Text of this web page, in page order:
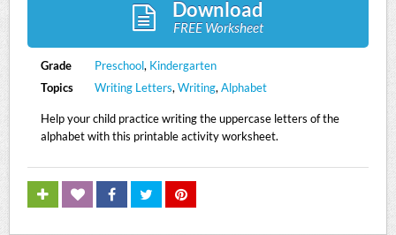
Download
FREE Worksheet
Grade Preschool, Kindergarten
Topics
Writing Letters, Writing, Alphabet
Help your child practice writing the uppercase letters of the
alphabet with this printable activity worksheet.